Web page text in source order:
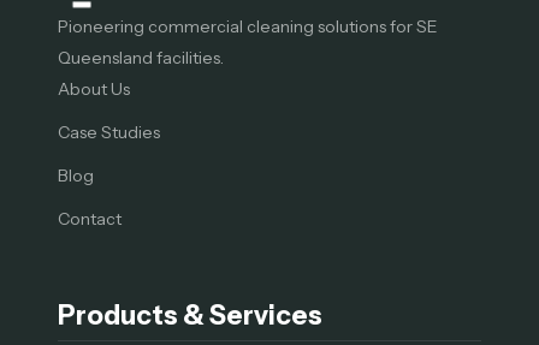
Pioneering commercial cleaning solutions for SE
Queensland facilities.
About Us
Case Studies
Blog
Contact
Products & Services